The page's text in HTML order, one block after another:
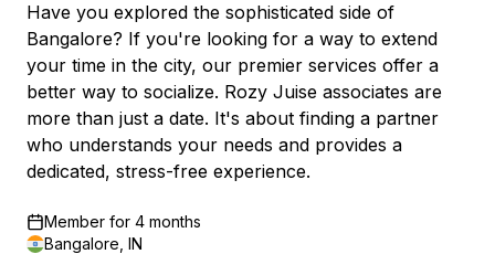
Have you explored the sophisticated side of
Bangalore? If you're looking for a way to extend
your time in the city, our premier services offer a
better way to socialize. Rozy Juise associates are
more than just a date. It's about finding a partner
who understands your needs and provides a
dedicated, stress-free experience.
Member for 4 months
Bangalore, IN